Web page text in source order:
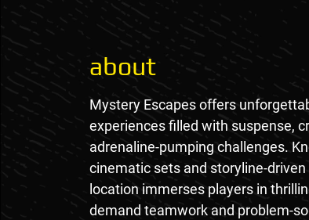
about
Mystery Escapes offers
experiences filled with suspense,
adrenaline-pumping challenges.
cinematic sets and storyline-driven
location immerses players in
demand teamwork and problem-